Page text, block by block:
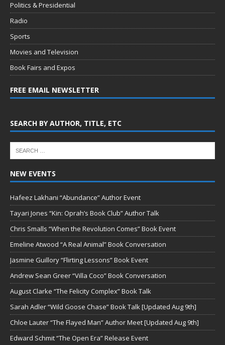
Politics & Presidential
Radio
Sports
Movies and Television
Book Fairs and Expos
FREE EMAIL NEWSLETTER
SEARCH BY AUTHOR, TITLE, ETC
NEW EVENTS
Hafeez Lakhani “Abundance” Author Event
Tayari Jones “Kin: Oprah’s Book Club” Author Talk
Chris Smalls “When the Revolution Comes” Book Event
Emeline Atwood “A Real Animal” Book Conversation
Jasmine Guillory “Flirting Lessons” Book Event
Andrew Sean Greer “Villa Coco” Book Conversation
August Clarke “The Felicity Complex” Book Talk
Sarah Adler “Wild Goose Chase” Book Talk [Updated Aug 9th]
Chloe Lauter “The Flayed Man” Author Meet [Updated Aug 9th]
Edward Schmit “The Open Era” Release Event